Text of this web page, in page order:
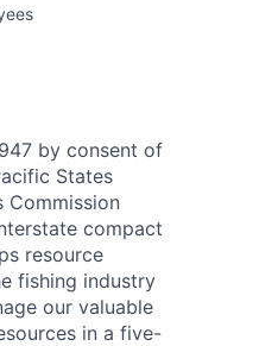
by consent of
States
Commission
compact
resource
fishing industry
our valuable
in a five-